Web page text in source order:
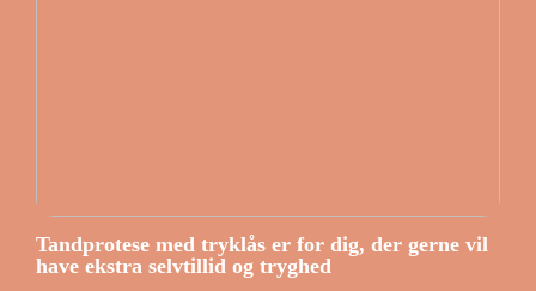
Tandprotese med tryklås er for dig, der gerne vil
have ekstra selvtillid og tryghed